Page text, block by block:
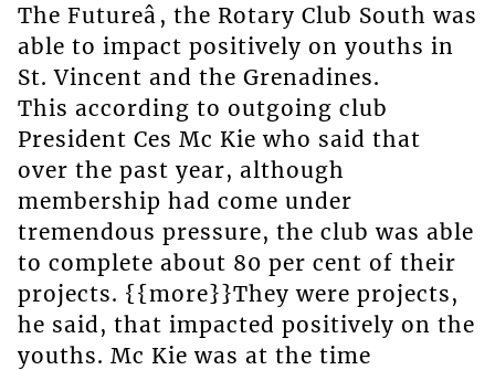
The Futureâ, the Rotary Club South was
able to impact positively on youths in
St. Vincent and the Grenadines.
This according to outgoing club
President Ces Mc Kie who said that
over the past year, although
membership had come under
tremendous pressure, the club was able
to complete about 80 per cent of their
projects. {{more}}They were projects,
he said, that impacted positively on the
youths. Mc Kie was at the time